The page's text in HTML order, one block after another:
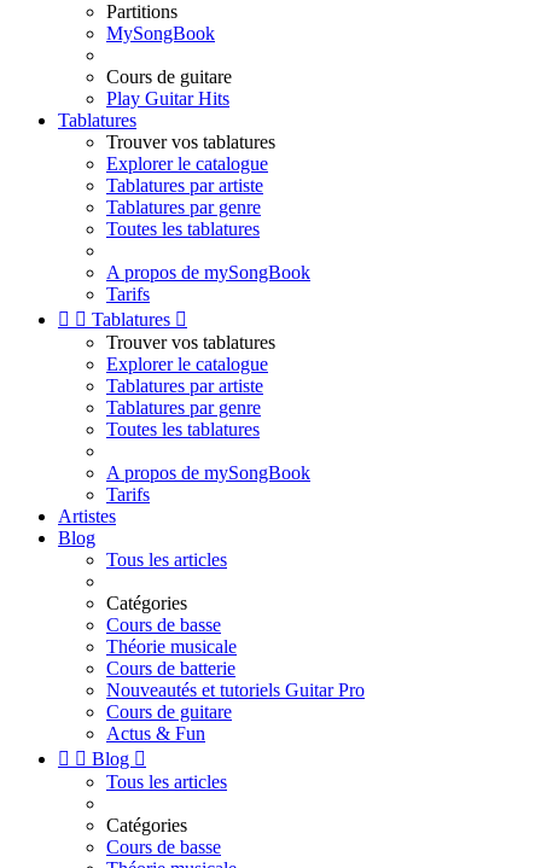
Partitions
MySongBook
Cours de guitare
Play Guitar Hits
Tablatures
Trouver vos tablatures
Explorer le catalogue
Tablatures par artiste
Tablatures par genre
Toutes les tablatures
A propos de mySongBook
Tarifs
  Tablatures 
Trouver vos tablatures
Explorer le catalogue
Tablatures par artiste
Tablatures par genre
Toutes les tablatures
A propos de mySongBook
Tarifs
Artistes
Blog
Tous les articles
Catégories
Cours de basse
Théorie musicale
Cours de batterie
Nouveautés et tutoriels Guitar Pro
Cours de guitare
Actus & Fun
  Blog 
Tous les articles
Catégories
Cours de basse